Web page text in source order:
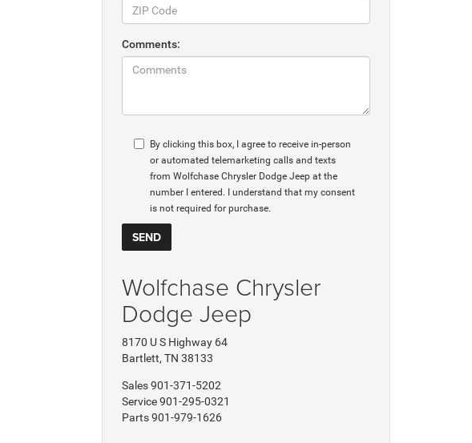
Comments:
By clicking this box, I agree to receive in-person
or automated telemarketing calls and texts
from Wolfchase Chrysler Dodge Jeep at the
number I entered. I understand that my consent
is not required for purchase.
Wolfchase Chrysler
Dodge Jeep
8170 U S Highway 64
Bartlett, TN 38133
Sales901-371-5202
Service901-295-0321
Parts901-979-1626